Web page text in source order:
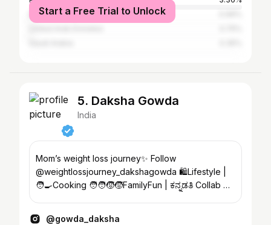
Bangladesh
Start a Free Trial to Unlock
5. Daksha Gowda
India
Mom’s weight loss journey✨ Follow
@weightlossjourney_dakshagowda 🛍️Lifestyle |
🧑‍🍳Cooking 🧑‍🧑‍🧒‍🧒FamilyFun | ಕನ್ನಡತಿ Collab 📩
@gowda_daksha